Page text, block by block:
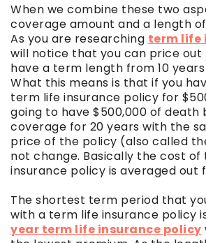
When we combine these two
coverage amount and a length
As you are researching term life
will notice that you can price out
have a term length from 10
What this means is that if you
term life insurance policy for
going to have $500,000 of death
coverage for 20 years with the
price of the policy (also called
not change. Basically the cost of
insurance policy is averaged out
The shortest term period that
with a term life insurance policy
year term life insurance policy